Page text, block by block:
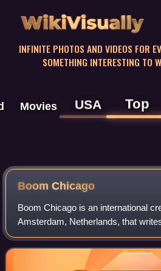
WikiVisually
INFINITE PHOTOS AND VIDEOS FOR
SOMETHING INTERESTING TO
Movies USA Top
Boom Chicago
Boom Chicago is an international
Amsterdam, Netherlands, that
and improvisational comedy at their
Rozengracht.